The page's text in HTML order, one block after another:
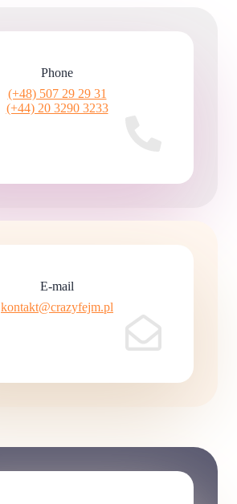
Phone
(+48) 507 29 29 31
(+44) 20 3290 3233
E-mail
kontakt@crazyfejm.pl